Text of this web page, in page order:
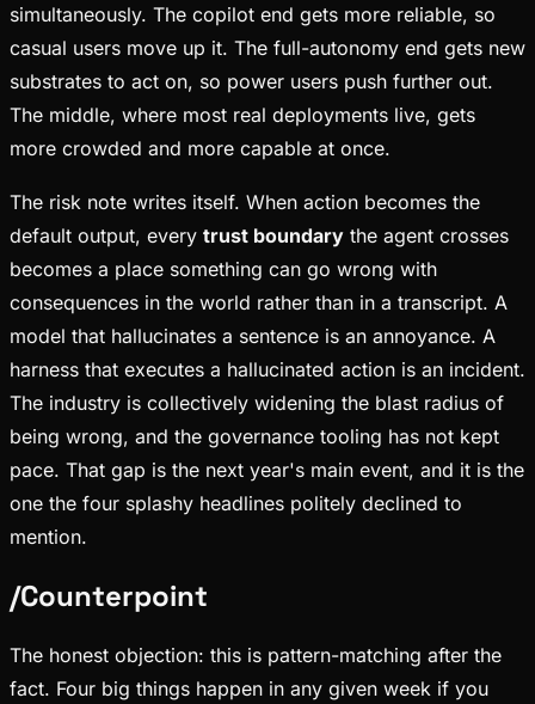
simultaneously. The copilot end gets more reliable, so
casual users move up it. The full-autonomy end gets new
substrates to act on, so power users push further out.
The middle, where most real deployments live, gets
more crowded and more capable at once.
The risk note writes itself. When action becomes the
default output, every trust boundary the agent crosses
becomes a place something can go wrong with
consequences in the world rather than in a transcript. A
model that hallucinates a sentence is an annoyance. A
harness that executes a hallucinated action is an incident.
The industry is collectively widening the blast radius of
being wrong, and the governance tooling has not kept
pace. That gap is the next year's main event, and it is the
one the four splashy headlines politely declined to
mention.
/Counterpoint
The honest objection: this is pattern-matching after the
fact. Four big things happen in any given week if you